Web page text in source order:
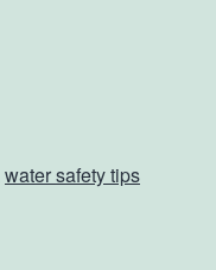
water safety tips